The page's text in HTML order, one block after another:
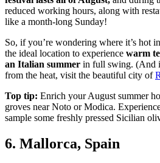
reduced working hours, along with
like a month-long Sunday!
So, if you’re wondering where it’s hot
the ideal location to experience warm
an Italian summer in full swing. (And
from the heat, visit the beautiful city of
Top tip: Enrich your August summer
groves near Noto or Modica.
sample some freshly pressed Sicilian
6. Mallorca, Spain